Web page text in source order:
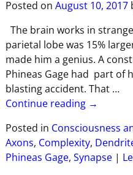
Posted on August 10, 2017
The brain works in
parietal lobe was 15%
made him a genius. A
Phineas Gage had part of
blasting accident. That …
Continue reading →
Posted in Consciousness
Axons, Complexity,
Phineas Gage, Synapse|